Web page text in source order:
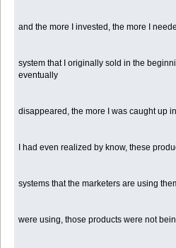
and the more I invested, the more I
system that I originally sold in the
eventually
disappeared, the more I was caught up
I had even realized by know, these
systems that the marketers are using
were using, those products were not